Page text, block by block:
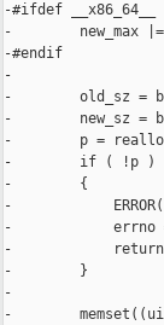
-#ifdef __x86_64__
-        new_max |=
-#endif
-
-        old_sz =
-        new_sz =
-        p =
-        if ( !p )
-        {
-
-            errno =
-            return
-        }
-
-